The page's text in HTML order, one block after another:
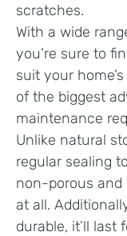
scratches.
With a wide
you’re sure to
suit your
of the biggest
maintenance
Unlike natural
regular sealing
non-porous and
at all.
durable, it’ll last